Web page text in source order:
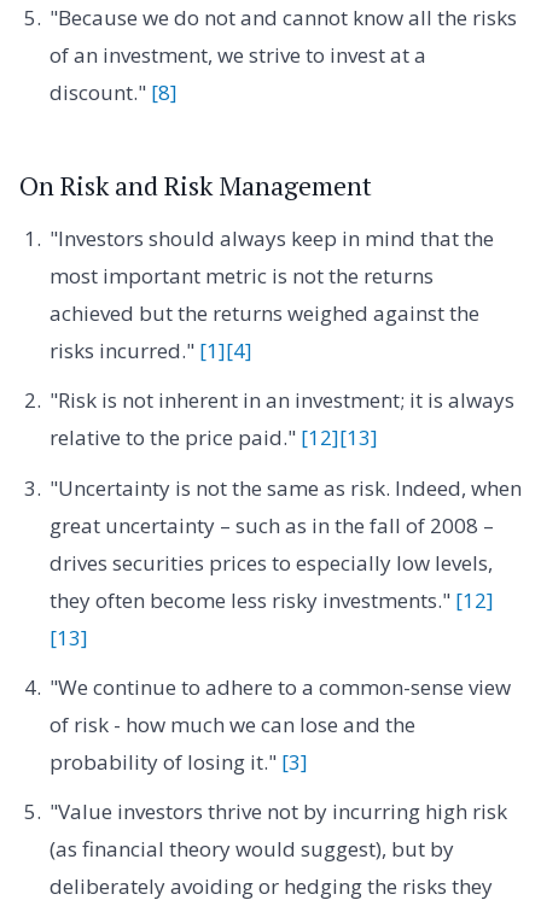
"Because we do not and cannot know all the risks
of an investment, we strive to invest at a
discount." [8]
On Risk and Risk Management
"Investors should always keep in mind that the
most important metric is not the returns
achieved but the returns weighed against the
risks incurred." [1][4]
"Risk is not inherent in an investment; it is always
relative to the price paid." [12][13]
"Uncertainty is not the same as risk. Indeed, when
great uncertainty – such as in the fall of 2008 –
drives securities prices to especially low levels,
they often become less risky investments." [12]
[13]
"We continue to adhere to a common-sense view
of risk - how much we can lose and the
probability of losing it." [3]
"Value investors thrive not by incurring high risk
(as financial theory would suggest), but by
deliberately avoiding or hedging the risks they